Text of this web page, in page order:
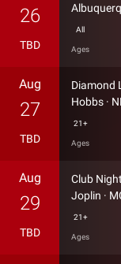
26
TBD
All
Ages
Aug
27
TBD
Diamond
Hobbs ·
21+
Ages
Aug
29
TBD
Club
Joplin ·
21+
Ages